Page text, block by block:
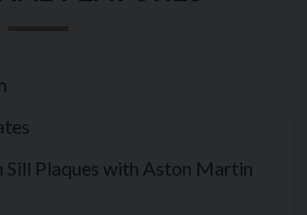
Sill Plaques with Aston Martin